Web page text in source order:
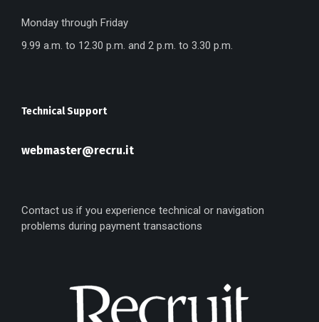
Monday through Friday
9.99 a.m. to 12.30 p.m. and 2 p.m. to 3.30 p.m.
Technical Support
webmaster@recru.it
Contact us if you experience technical or navigation
problems during payment transactions